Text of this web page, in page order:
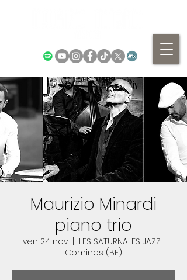
Maurizio Minardi
piano trio
ven 24 nov
LES SATURNALES JAZZ-
Comines (BE)